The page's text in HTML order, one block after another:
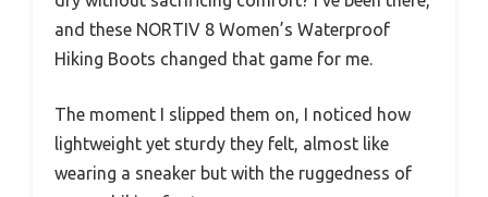
and these NORTIV 8 Women’s Waterproof
Hiking Boots changed that game for me.
The moment I slipped them on, I noticed how
lightweight yet sturdy they felt, almost like
wearing a sneaker but with the ruggedness of